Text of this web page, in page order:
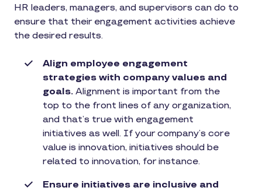
HR leaders, managers, and supervisors can do to
ensure that their engagement activities achieve
the desired results.
Align employee engagement
strategies with company values and
goals. Alignment is important from the
top to the front lines of any organization,
and that’s true with engagement
initiatives as well. If your company’s core
value is innovation, initiatives should be
related to innovation, for instance.
Ensure initiatives are inclusive and